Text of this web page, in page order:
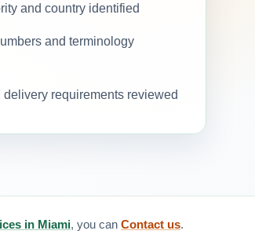
and country identified
and terminology
requirements reviewed
in Miami, you can Contact us.